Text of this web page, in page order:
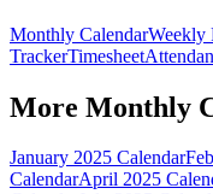
Monthly CalendarWeekly
TrackerTimesheet
More Monthly
January 2025 Calendar
CalendarApril 2025